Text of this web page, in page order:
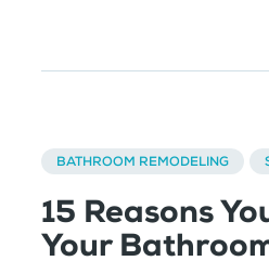
BATHROOM REMODELING
15 Reasons
Your